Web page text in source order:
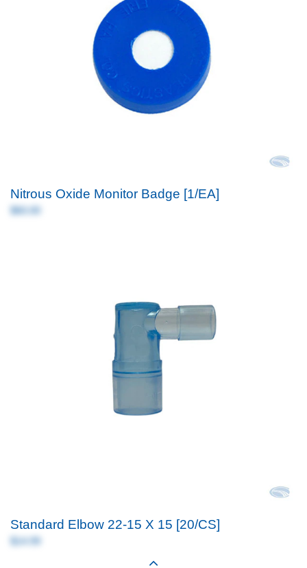
Nitrous Oxide Monitor Badge [1/EA]
$60.00
Standard Elbow 22-15 X 15 [20/CS]
$14.99